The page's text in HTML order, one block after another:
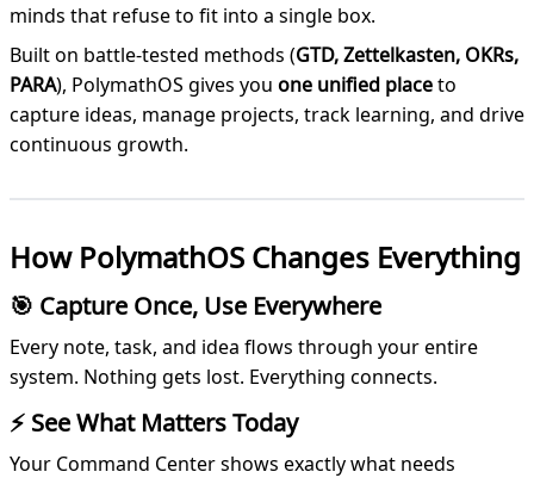
minds that refuse to fit into a single box.
Built on battle-tested methods (GTD, Zettelkasten, OKRs,
PARA), PolymathOS gives you one unified placeto
capture ideas, manage projects, track learning, and drive
continuous growth.
How PolymathOS Changes Everything
🎯 Capture Once, Use Everywhere
Every note, task, and idea flows through your entire
system. Nothing gets lost. Everything connects.
⚡ See What Matters Today
Your Command Center shows exactly what needs